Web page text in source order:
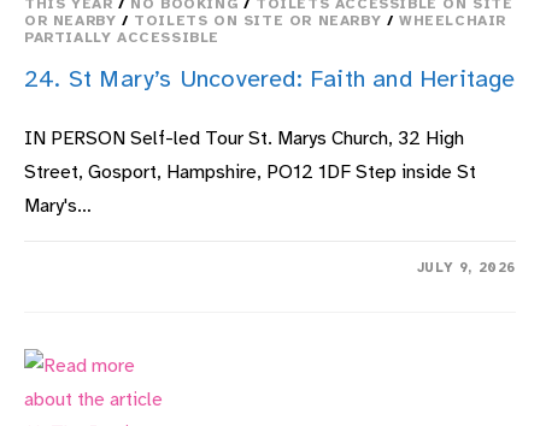
THIS YEAR / NO BOOKING / TOILETS ACCESSIBLE ON SITE
OR NEARBY / TOILETS ON SITE OR NEARBY /WHEELCHAIR
PARTIALLY ACCESSIBLE
24. St Mary’s Uncovered: Faith and Heritage
IN PERSON Self-led Tour St. Marys Church, 32 High
Street, Gosport, Hampshire, PO12 1DF Step inside St
Mary's…
JULY 9, 2026